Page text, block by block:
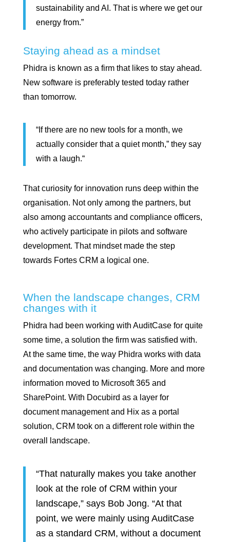
sustainability and AI. That is where we get our
energy from.”
Staying ahead as a mindset
Phidra is known as a firm that likes to stay ahead.
New software is preferably tested today rather
than tomorrow.
“If there are no new tools for a month, we
actually consider that a quiet month,” they say
with a laugh.“
That curiosity for innovation runs deep within the
organisation. Not only among the partners, but
also among accountants and compliance officers,
who actively participate in pilots and software
development. That mindset made the step
towards Fortes CRM a logical one.
When the landscape changes, CRM
changes with it
Phidra had been working with AuditCase for quite
some time, a solution the firm was satisfied with.
At the same time, the way Phidra works with data
and documentation was changing. More and more
information moved to Microsoft 365 and
SharePoint. With Docubird as a layer for
document management and Hix as a portal
solution, CRM took on a different role within the
overall landscape.
“That naturally makes you take another
look at the role of CRM within your
landscape,” says Bob Jong. “At that
point, we were mainly using AuditCase
as a standard CRM, without a document